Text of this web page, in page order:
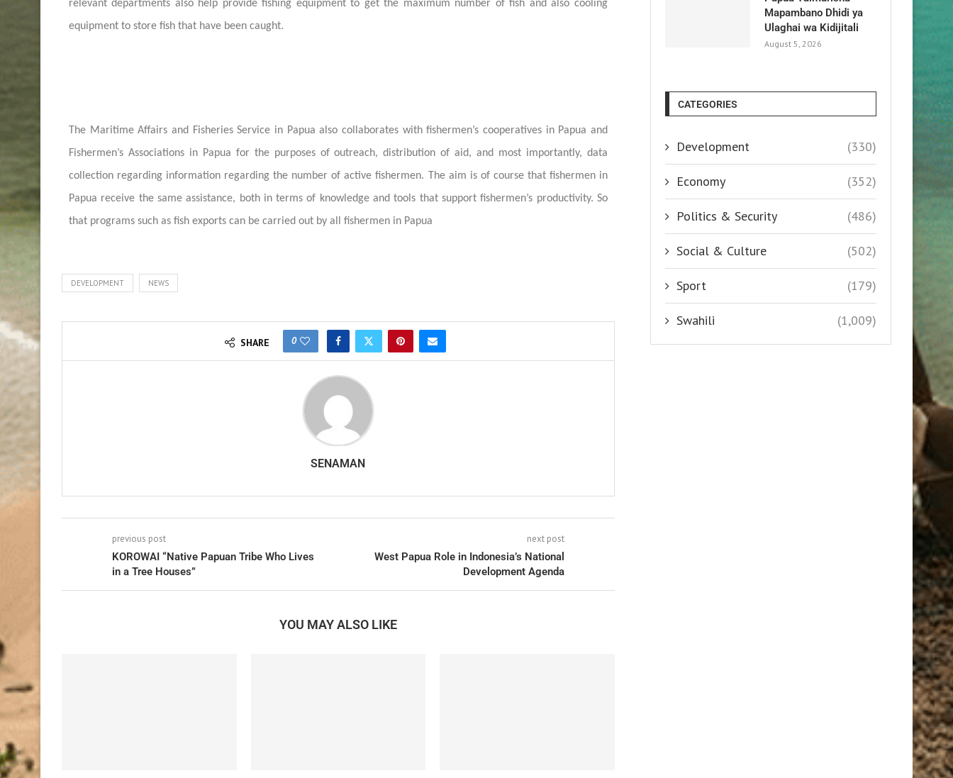
relevant departments also help provide fishing equipment to get the maximum number of fish and also cooling
equipment to store fish that have been caught.
The Maritime Affairs and Fisheries Service in Papua also collaborates with fishermen’s cooperatives in Papua and
Fishermen’s Associations in Papua for the purposes of outreach, distribution of aid, and most importantly, data
collection regarding information regarding the number of active fishermen. The aim is of course that fishermen in
Papua receive the same assistance, both in terms of knowledge and tools that support fishermen’s productivity. So
that programs such as fish exports can be carried out by all fishermen in Papua
DEVELOPMENT NEWS
SHARE 0
SENAMAN
previous post
KOROWAI “Native Papuan Tribe Who Lives
in a Tree Houses”
next post
West Papua Role in Indonesia’s National
Development Agenda
YOU MAY ALSO LIKE
Mapambano Dhidi ya
Ulaghai wa Kidijitali
August 5, 2026
CATEGORIES
Development (330)
Economy (352)
Politics & Security (486)
Social & Culture (502)
Sport (179)
Swahili (1,009)